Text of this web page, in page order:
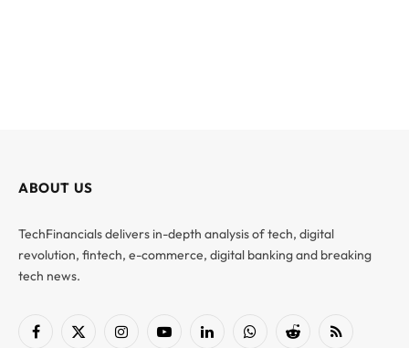
ABOUT US
TechFinancials delivers in-depth analysis of tech, digital
revolution, fintech, e-commerce, digital banking and breaking
tech news.
Facebook
X
InstagramYouTubeLinkedInWhatsAppReddit RSS